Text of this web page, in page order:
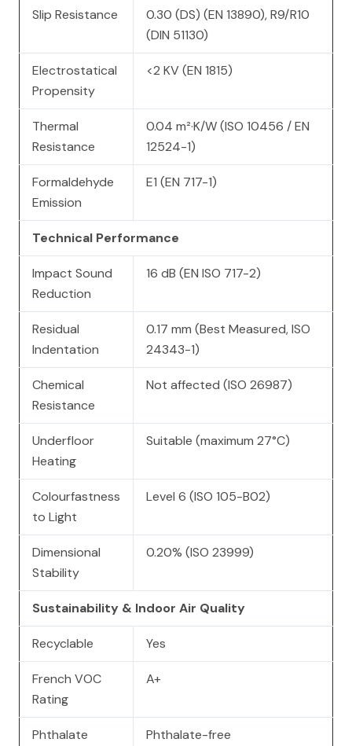
Slip Resistance
0.30 (DS) (EN 13890), R9/R10
(DIN 51130)
Electrostatical
Propensity
<2 KV (EN 1815)
Thermal
Resistance
0.04 m²·K/W (ISO 10456 / EN
12524-1)
Formaldehyde
Emission
E1 (EN 717-1)
Technical Performance
Impact Sound
Reduction
16 dB (EN ISO 717-2)
Residual
Indentation
0.17 mm (Best Measured, ISO
24343-1)
Chemical
Resistance
Not affected (ISO 26987)
Underfloor
Heating
Suitable (maximum 27°C)
Colourfastness
to Light
Level 6 (ISO 105-B02)
Dimensional
Stability
0.20% (ISO 23999)
Sustainability & Indoor Air Quality
Recyclable Yes
French VOC
Rating
A+
Phthalate
Phthalate-free